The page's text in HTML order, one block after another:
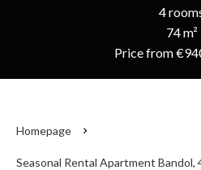
4
74 m²
Price from
Homepage
Seasonal Rental Apartment Bandol,